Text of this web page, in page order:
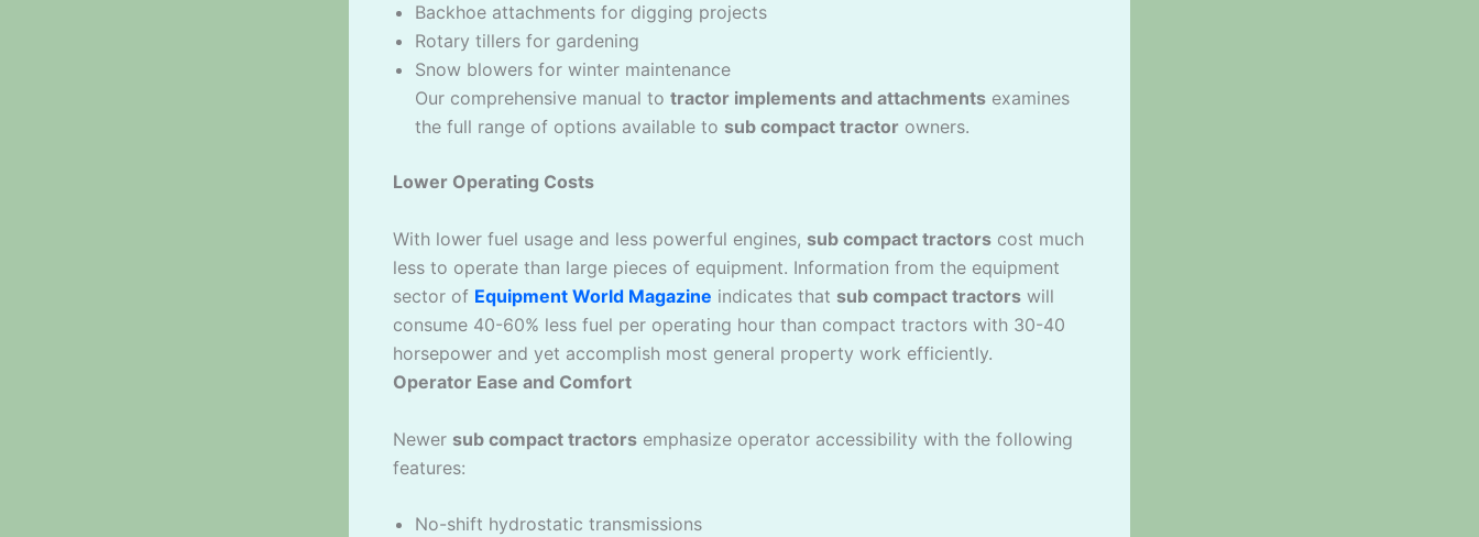
Backhoe attachments for digging projects
Rotary tillers for gardening
Snow blowers for winter maintenance
Our comprehensive manual to tractor implements and attachments examines
the full range of options available to sub compact tractor owners.
Lower Operating Costs
With lower fuel usage and less powerful engines, sub compact tractors cost much
less to operate than large pieces of equipment. Information from the equipment
sector of Equipment World Magazine indicates that sub compact tractors will
consume 40-60% less fuel per operating hour than compact tractors with 30-40
horsepower and yet accomplish most general property work efficiently.
Operator Ease and Comfort
Newer sub compact tractors emphasize operator accessibility with the following
features:
No-shift hydrostatic transmissions